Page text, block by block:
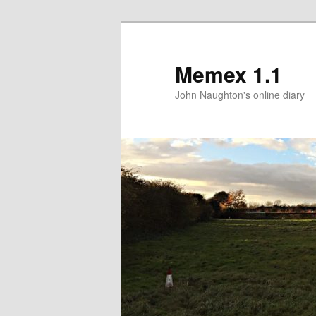
Memex 1.1
John Naughton's online diary